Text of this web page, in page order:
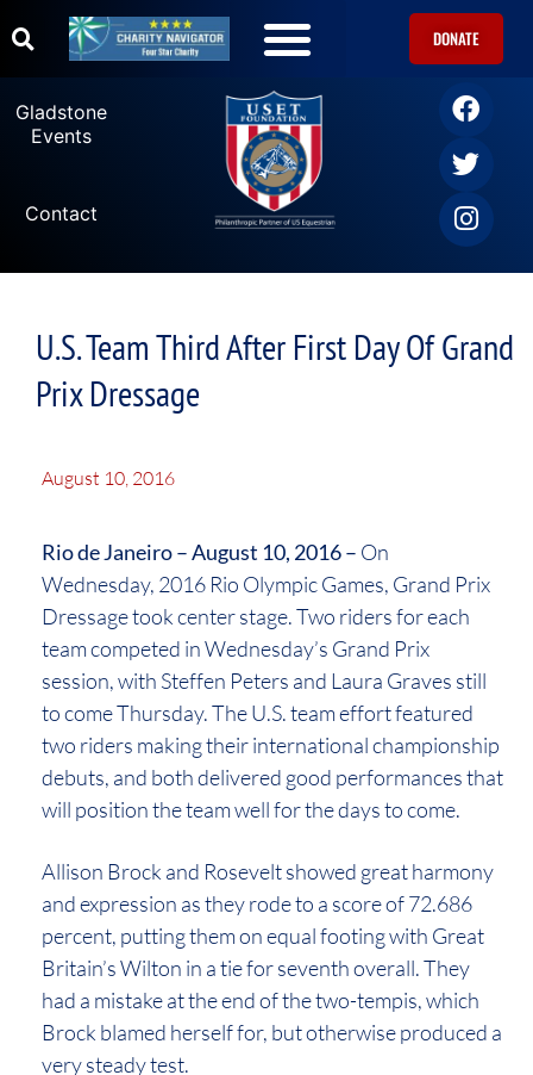
DONATE
Gladstone
Events
Contact
U.S. Team Third After First Day Of Grand
Prix Dressage
August 10, 2016
Rio de Janeiro – August 10, 2016 – On
Wednesday, 2016 Rio Olympic Games, Grand Prix
Dressage took center stage. Two riders for each
team competed in Wednesday’s Grand Prix
session, with Steffen Peters and Laura Graves still
to come Thursday. The U.S. team effort featured
two riders making their international championship
debuts, and both delivered good performances that
will position the team well for the days to come.
Allison Brock and Rosevelt showed great harmony
and expression as they rode to a score of 72.686
percent, putting them on equal footing with Great
Britain’s Wilton in a tie for seventh overall. They
had a mistake at the end of the two-tempis, which
Brock blamed herself for, but otherwise produced a
very steady test.